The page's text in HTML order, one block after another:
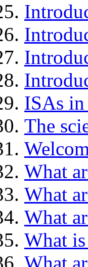
ISAs in
The
What
What
What
What